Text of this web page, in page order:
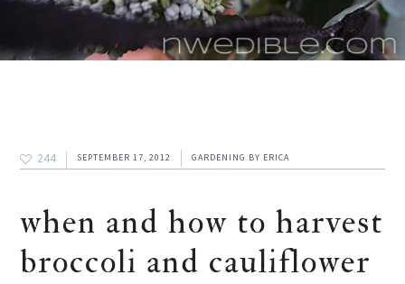
244 SEPTEMBER 17, 2012 GARDENING BY ERICA
when and how to harvest
broccoli and cauliflower